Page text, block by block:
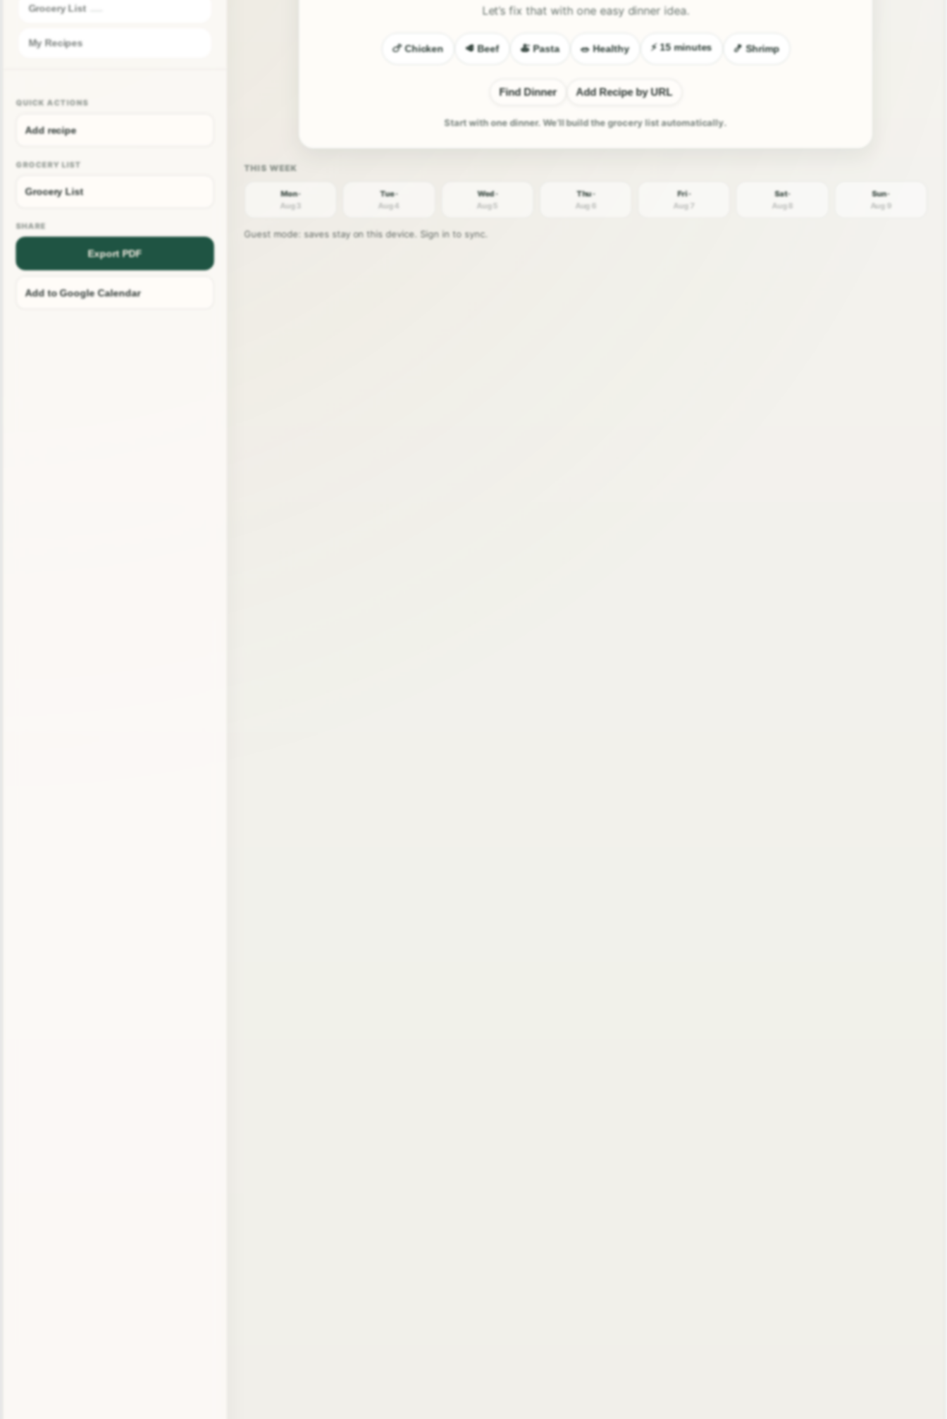
Grocery List
My Recipes
QUICK ACTIONS
Add recipe
GROCERY LIST
Grocery List
SHARE
Export PDF
Add to Google Calendar
Let’s fix that with one easy dinner idea.
🍗 Chicken 🥩 Beef 🍝 Pasta 🥗 Healthy ⚡ 15 minutes 🍤 Shrimp
Find Dinner Add Recipe by URL
Start with one dinner. We’ll build the grocery list automatically.
Mon ·
Aug 3
Tue ·
Aug 4
Wed ·
Aug 5
Thu ·
Aug 6
Fri ·
Aug 7
Sat ·
Aug 8
Sun ·
Aug 9
Guest mode: saves stay on this device. Sign in to sync.